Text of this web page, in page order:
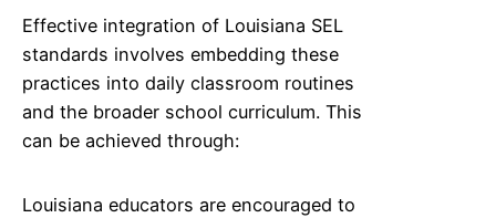
Effective integration of Louisiana SEL
standards involves embedding these
practices into daily classroom routines
and the broader school curriculum. This
can be achieved through:
Louisiana educators are encouraged to